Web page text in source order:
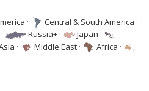
· Central & South America ·
· Russia+ · Japan ·
· Middle East · Africa ·